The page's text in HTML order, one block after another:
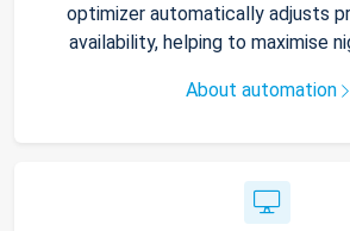
optimizer automatically adjusts
availability, helping to maximise
About automation